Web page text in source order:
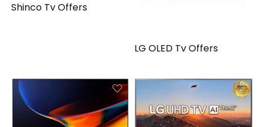
Shinco Tv Offers
LG OLED Tv Offers